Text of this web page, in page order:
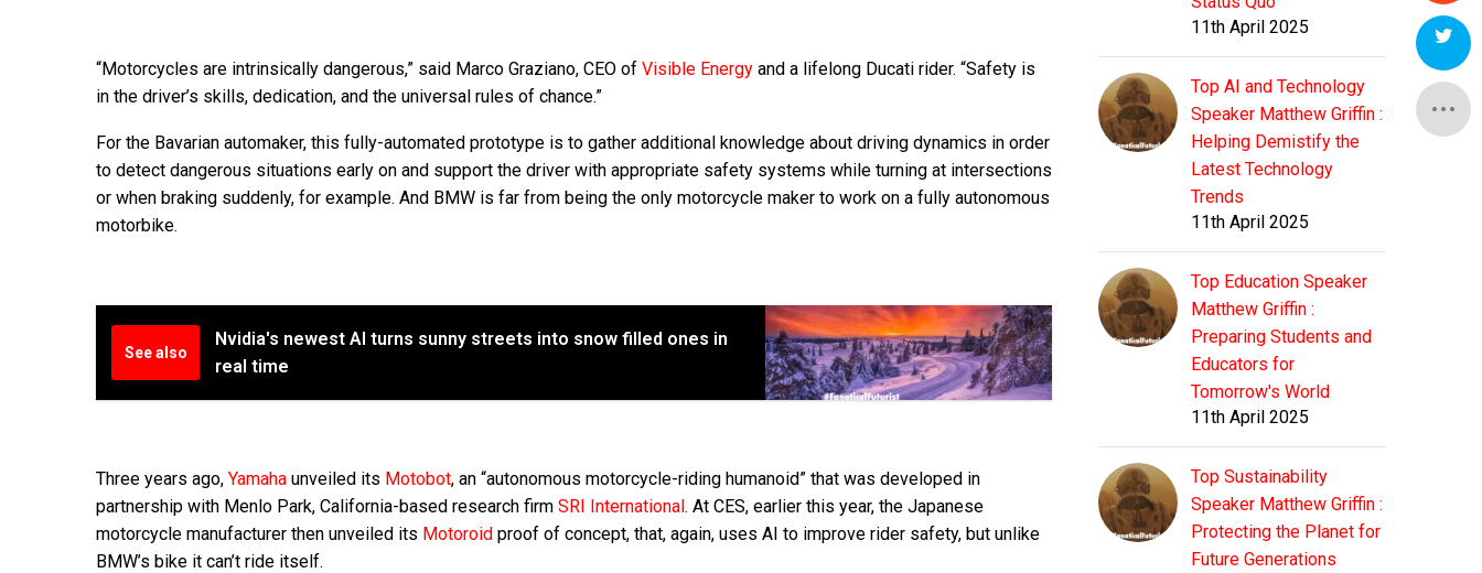
“Motorcycles are intrinsically dangerous,” said Marco Graziano, CEO of Visible Energy and a lifelong Ducati rider. “Safety is
in the driver’s skills, dedication, and the universal rules of chance.”
For the Bavarian automaker, this fully-automated prototype is to gather additional knowledge about driving dynamics in order
to detect dangerous situations early on and support the driver with appropriate safety systems while turning at intersections
or when braking suddenly, for example. And BMW is far from being the only motorcycle maker to work on a fully autonomous
motorbike.
See also
Nvidia's newest AI turns sunny streets into snow filled ones in
real time
Three years ago, Yamaha unveiled its Motobot, an “autonomous motorcycle-riding humanoid” that was developed in
partnership with Menlo Park, California-based research firm SRI International. At CES, earlier this year, the Japanese
motorcycle manufacturer then unveiled its Motoroid proof of concept, that, again, uses AI to improve rider safety, but unlike
BMW’s bike it can’t ride itself.
11th April 2025
Top AI and Technology
Speaker Matthew Griffin :
Helping Demistify the
Latest Technology
Trends
11th April 2025
Top Education Speaker
Matthew Griffin :
Preparing Students and
Educators for
Tomorrow's World
11th April 2025
Top Sustainability
Speaker Matthew Griffin :
Protecting the Planet for
Future Generations